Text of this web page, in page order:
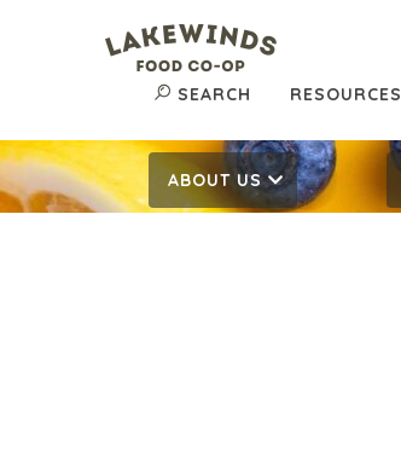
SEARCH RESOURCES
ABOUT US